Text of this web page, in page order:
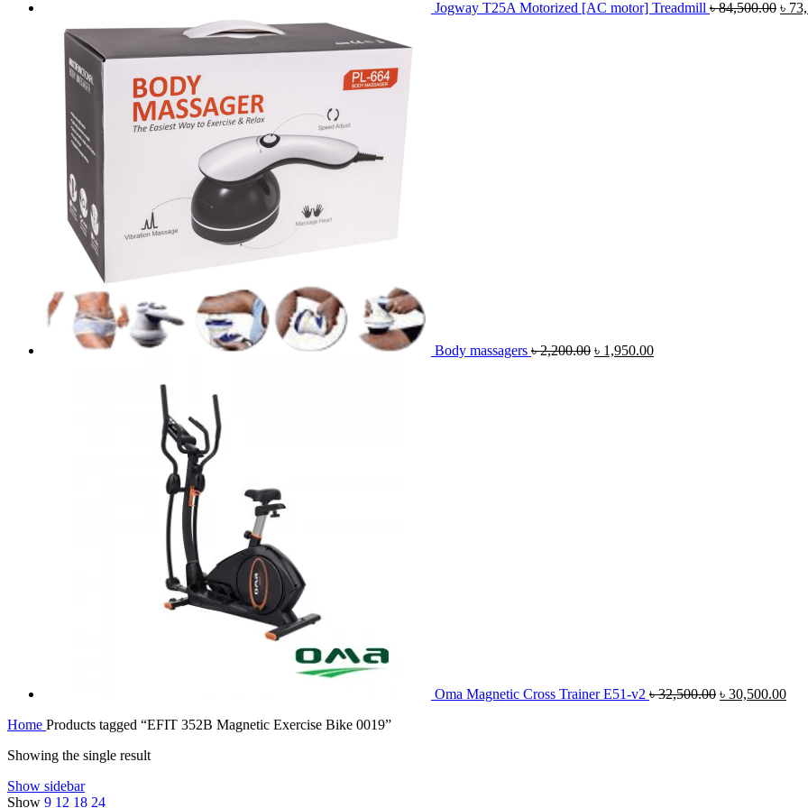
Jogway T25A Motorized [AC motor] Treadmill ৳84,500.00 ৳
Body massagers ৳2,200.00 ৳ 1,950.00
Oma Magnetic Cross Trainer E51-v2 ৳32,500.00 ৳ 30,500.00
Home Products tagged “EFIT 352B Magnetic Exercise Bike 0019”
Showing the single result
Show sidebar
Show 9 12 18 24